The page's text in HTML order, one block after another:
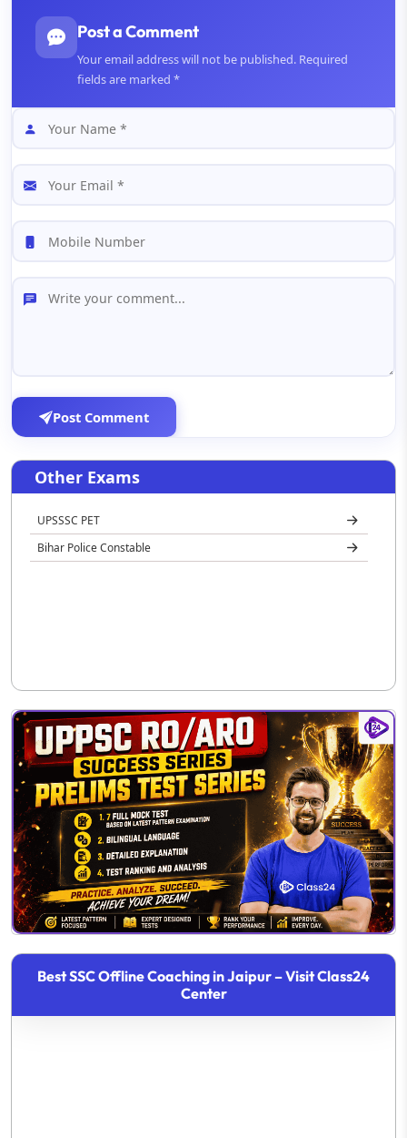
Post a Comment
Your email address will not be published. Required
fields are marked *
Post Comment
Other Exams
UPSSSC PET
Bihar Police Constable
Best SSC Offline Coaching in Jaipur – Visit Class24
Center